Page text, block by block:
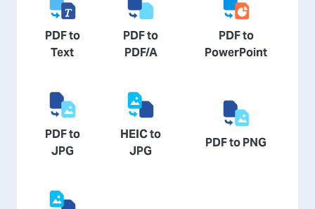
PDF to
Text
PDF to
PDF/A
PDF to
PowerPoint
PDF to
JPG
HEIC to
JPG
PDF to PNG